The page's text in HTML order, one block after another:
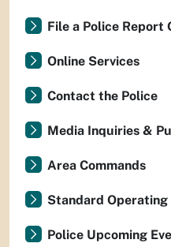
File a Police Report
Online Services
Contact the Police
Media Inquiries &
Area Commands
Standard Operating
Police Upcoming